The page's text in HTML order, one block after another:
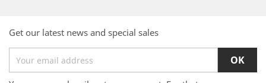
Get our latest news and special sales